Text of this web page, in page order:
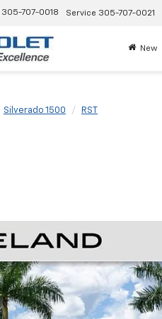
305-707-0018 Service 305-707-0021
New
Silverado 1500 RST